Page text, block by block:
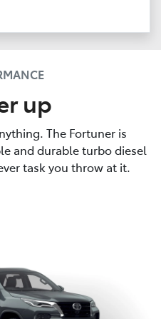
up
The Fortuner is
and durable turbo diesel
task you throw at it.